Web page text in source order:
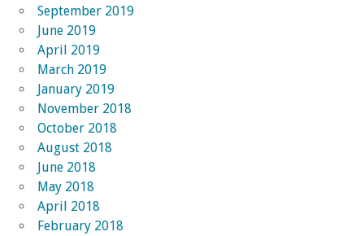
September 2019
June 2019
April 2019
March 2019
January 2019
November 2018
October 2018
August 2018
June 2018
May 2018
April 2018
February 2018